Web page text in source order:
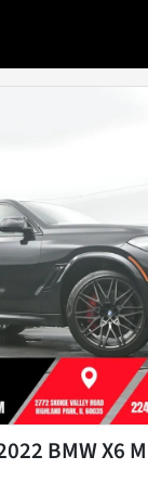
BMW X6 M